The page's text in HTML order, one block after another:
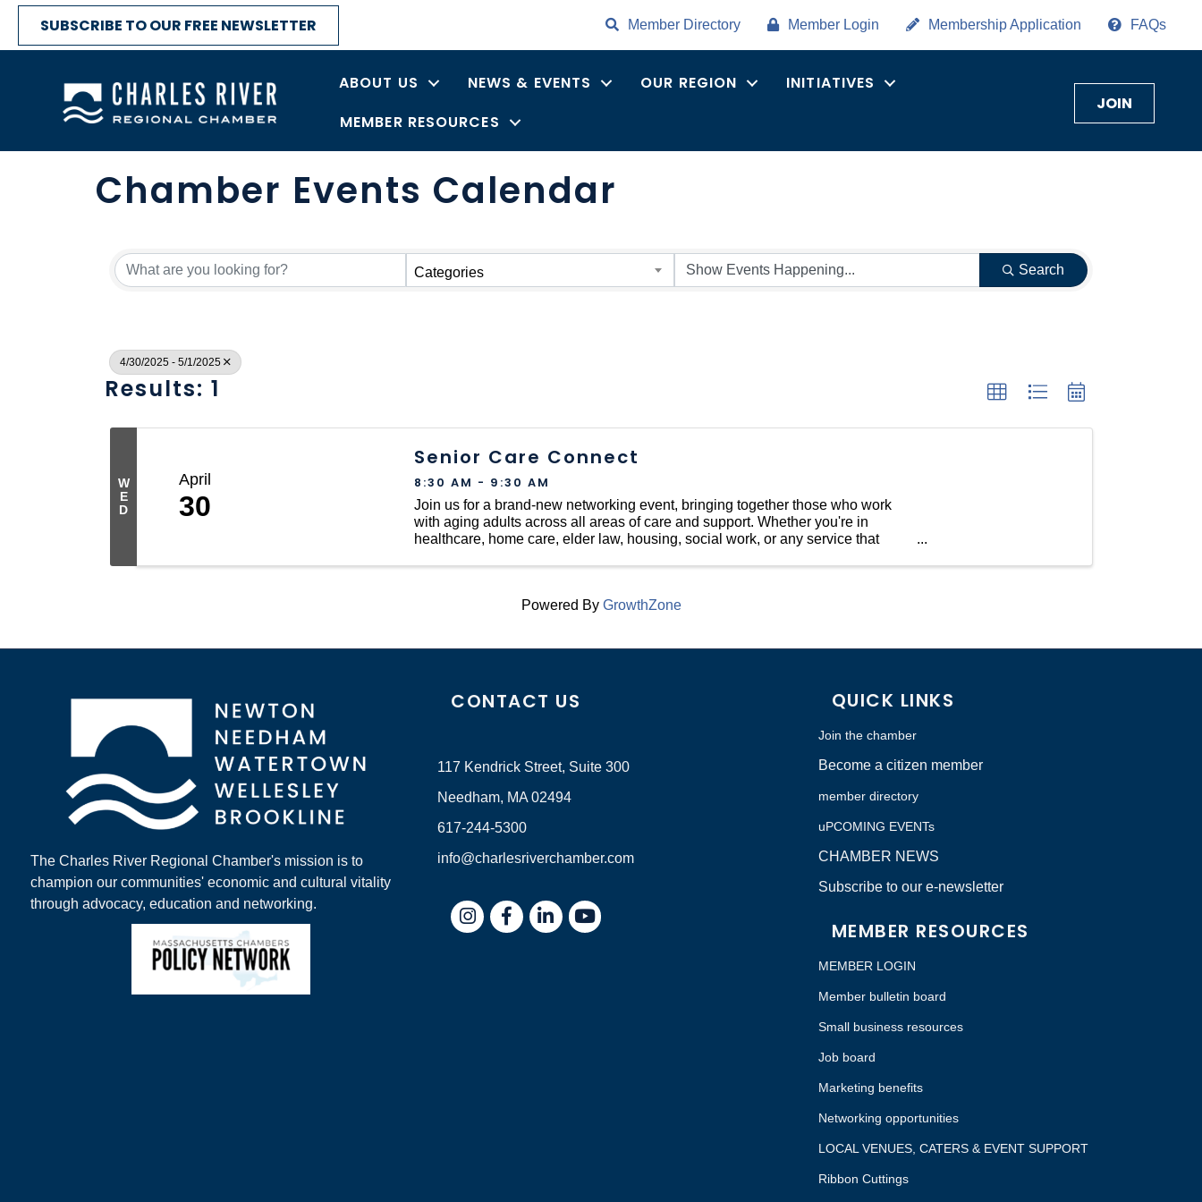
SUBSCRIBE TO OUR FREE NEWSLETTER Member Directory Member Login Membership Application FAQs
ABOUT US NEWS & EVENTS OUR REGION
INITIATIVES
MEMBER RESOURCES
JOIN
Chamber Events Calendar
Categories Search
4/30/2025 - 5/1/2025
Results: 1
W
E
D
April
30
Senior Care Connect
8:30 AM - 9:30 AM
Join us for a brand-new networking event, bringing together those who work
with aging adults across all areas of care and support. Whether you're in
healthcare, home care, elder law, housing, social work, or any service that
Powered By GrowthZone
The Charles River Regional Chamber's mission is to
champion our communities' economic and cultural vitality
through advocacy, education and networking.
CONTACT US
117 Kendrick Street, Suite 300
Needham, MA 02494
617-244-5300
info@charlesriverchamber.com
InstagramFacebookLinkedIn
QUICK LINKS
Join the chamber
Become a citizen member
member directory
uPCOMING EVENTs
CHAMBER NEWS
Subscribe to our e-newsletter
MEMBER RESOURCES
MEMBER LOGIN
Member bulletin board
Small business resources
Job board
Marketing benefits
Networking opportunities
LOCAL VENUES, CATERS & EVENT SUPPORT
Ribbon Cuttings